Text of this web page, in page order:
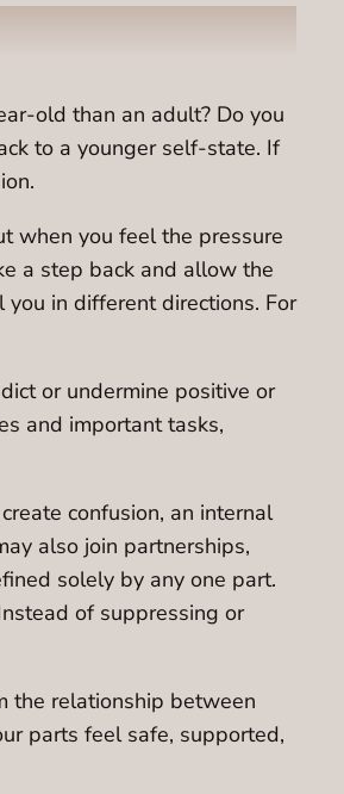
old than an adult? Do you
to a younger self-state. If
when you feel the pressure
a step back and allow the
in different directions. For
or undermine positive or
and important tasks,
confusion, an internal
also join partnerships,
solely by any one part.
of suppressing or
the relationship between
parts feel safe, supported,